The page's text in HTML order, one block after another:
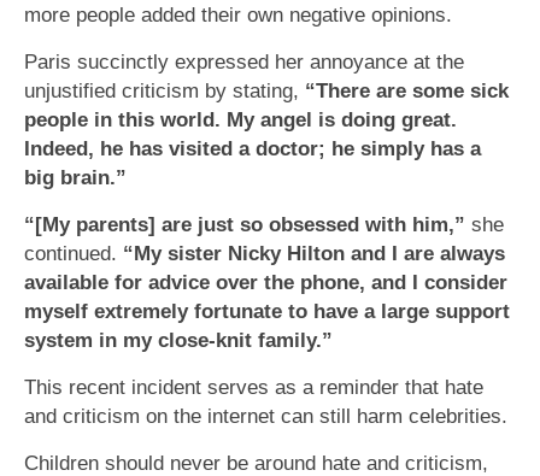
more people added their own negative opinions.
Paris succinctly expressed her annoyance at the
unjustified criticism by stating, “There are some sick
people in this world. My angel is doing great.
Indeed, he has visited a doctor; he simply has a
big brain.”
“[My parents] are just so obsessed with him,” she
continued. “My sister Nicky Hilton and I are always
available for advice over the phone, and I consider
myself extremely fortunate to have a large support
system in my close-knit family.”
This recent incident serves as a reminder that hate
and criticism on the internet can still harm celebrities.
Children should never be around hate and criticism,